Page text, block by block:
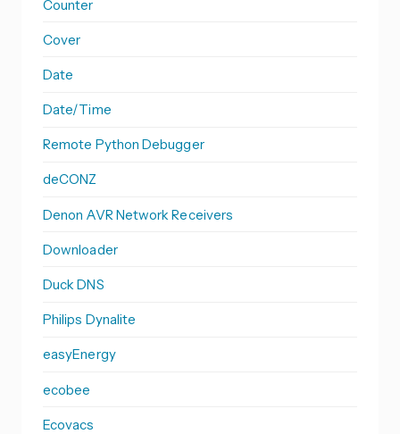
Counter
Cover
Date
Date/Time
Remote Python Debugger
deCONZ
Denon AVR Network Receivers
Downloader
Duck DNS
Philips Dynalite
easyEnergy
ecobee
Ecovacs